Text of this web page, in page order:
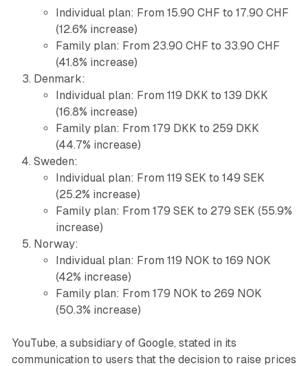
Individual plan: From 15.90 CHF to 17.90 CHF
(12.6% increase)
Family plan: From 23.90 CHF to 33.90 CHF
(41.8% increase)
Denmark:
Individual plan: From 119 DKK to 139 DKK
(16.8% increase)
Family plan: From 179 DKK to 259 DKK
(44.7% increase)
Sweden:
Individual plan: From 119 SEK to 149 SEK
(25.2% increase)
Family plan: From 179 SEK to 279 SEK (55.9%
increase)
Norway:
Individual plan: From 119 NOK to 169 NOK
(42% increase)
Family plan: From 179 NOK to 269 NOK
(50.3% increase)
YouTube, a subsidiary of Google, stated in its
communication to users that the decision to raise prices